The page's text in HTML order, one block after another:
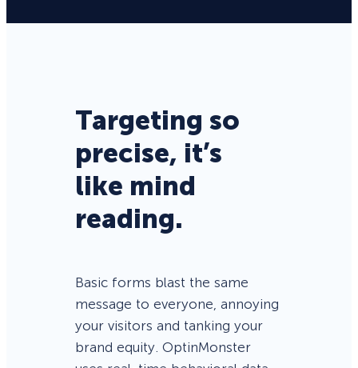
Targeting so
precise, it’s
like mind
reading.
Basic forms blast the same
message to everyone, annoying
your visitors and tanking your
brand equity. OptinMonster